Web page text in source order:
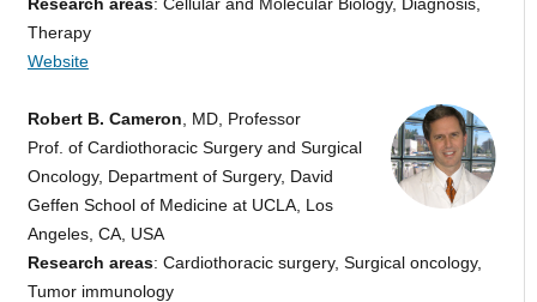
Therapy
Website
Robert B. Cameron , MD, Professor
Prof. of Cardiothoracic Surgery and Surgical
Oncology, Department of Surgery, David
Geffen School of Medicine at UCLA, Los
Angeles, CA, USA
Research areas: Cardiothoracic surgery, Surgical oncology,
Tumor immunology